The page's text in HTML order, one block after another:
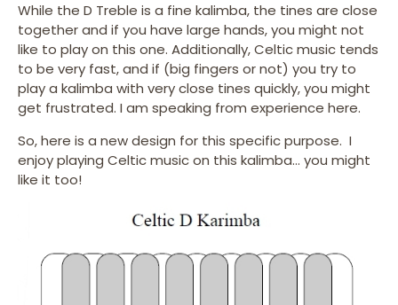
While the D Treble is a fine kalimba, the tines are close
together and if you have large hands, you might not
like to play on this one. Additionally, Celtic music tends
to be very fast, and if (big fingers or not) you try to
play a kalimba with very close tines quickly, you might
get frustrated. I am speaking from experience here.
So, here is a new design for this specific purpose. I
enjoy playing Celtic music on this kalimba… you might
like it too!